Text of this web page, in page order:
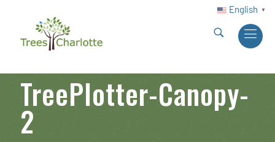
English ▼
TreePlotter-Canopy-
2